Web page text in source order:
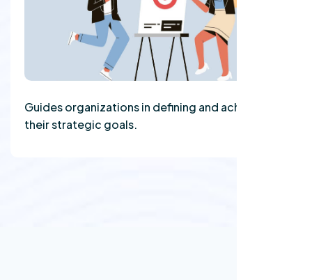
Guides organizations in defining and achieving
their strategic goals.